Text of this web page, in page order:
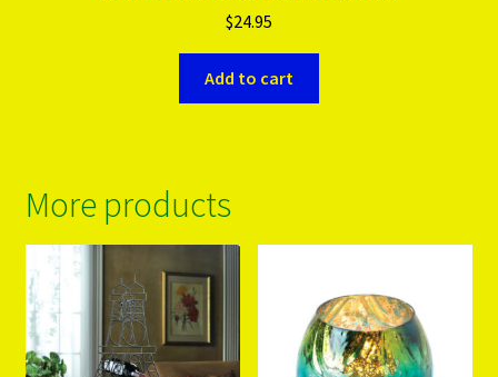
$24.95
Add to cart
More products